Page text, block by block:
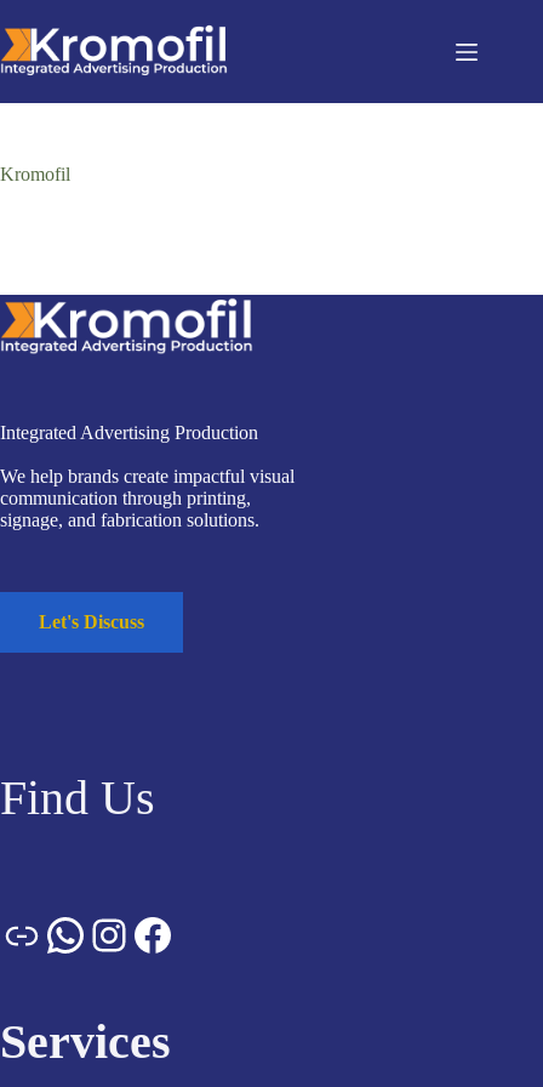
Kromofil
Integrated Advertising Production
We help brands create impactful visual
communication through printing,
signage, and fabrication solutions.
Let's Discuss
Find Us
Services